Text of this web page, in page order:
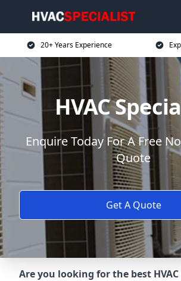
20+ Years Experience
HVAC
Enquire Today For A Free
Quote
Get A Quote
Are you looking for the best